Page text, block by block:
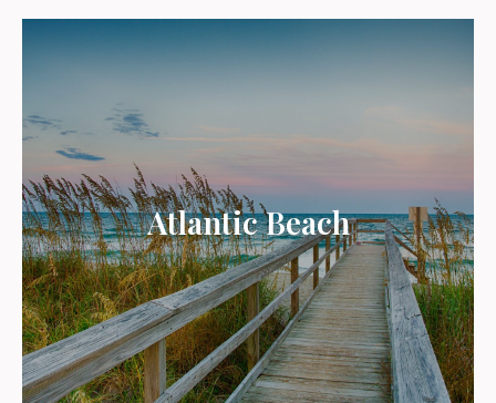
Atlantic Beach